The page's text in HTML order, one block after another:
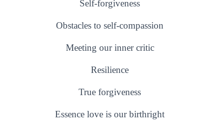
Self-forgiveness
Obstacles to self-compassion
Meeting our inner critic
Resilience
True forgiveness
Essence love is our birthright